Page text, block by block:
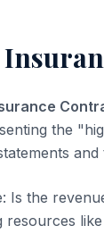
the
Is the
resources like